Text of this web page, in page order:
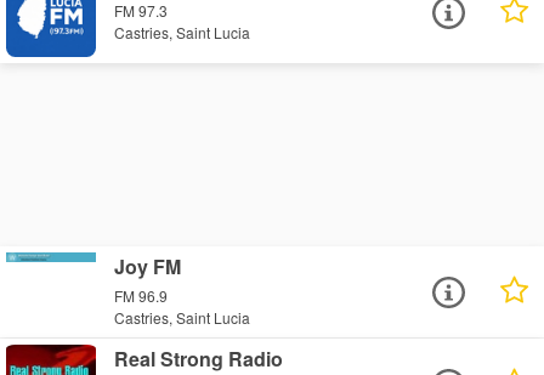
FM 97.3
Castries, Saint Lucia
Joy FM
FM 96.9
Castries, Saint Lucia
Real Strong Radio